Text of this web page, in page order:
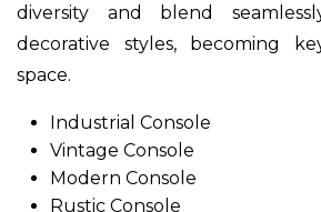
diversity and blend
decorative styles, becoming
space.
Industrial Console
Vintage Console
Modern Console
Rustic Console